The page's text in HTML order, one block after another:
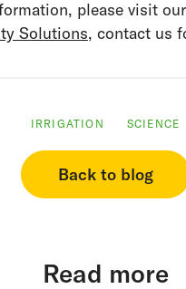
please visit our
Solutions, contact us
IRRIGATION SCIENCE
Back to blog
Read more